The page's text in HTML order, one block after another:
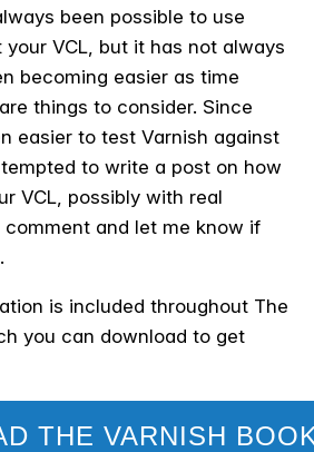
been possible to use
VCL, but it has not always
becoming easier as time
things to consider. Since
easier to test Varnish against
to write a post on how
VCL, possibly with real
comment and let me know if
is included throughout The
you can download to get
THE VARNISH